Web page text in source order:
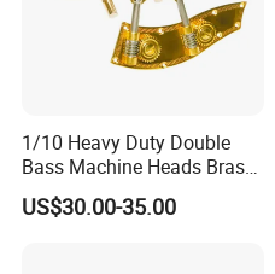
1/10 Heavy Duty Double
Bass Machine Heads Brass
Material
US$30.00-35.00